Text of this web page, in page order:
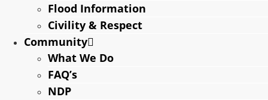
Flood Information
Civility & Respect
Community
What We Do
FAQ’s
NDP